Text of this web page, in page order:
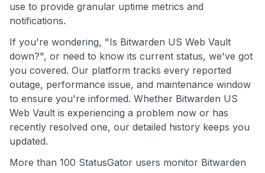
use to provide granular uptime metrics and
notifications.
If you're wondering, "Is Bitwarden US Web Vault
down?", or need to know its current status, we've got
you covered. Our platform tracks every reported
outage, performance issue, and maintenance window
to ensure you're informed. Whether Bitwarden US
Web Vault is experiencing a problem now or has
recently resolved one, our detailed history keeps you
updated.
More than 100 StatusGator users monitor Bitwarden